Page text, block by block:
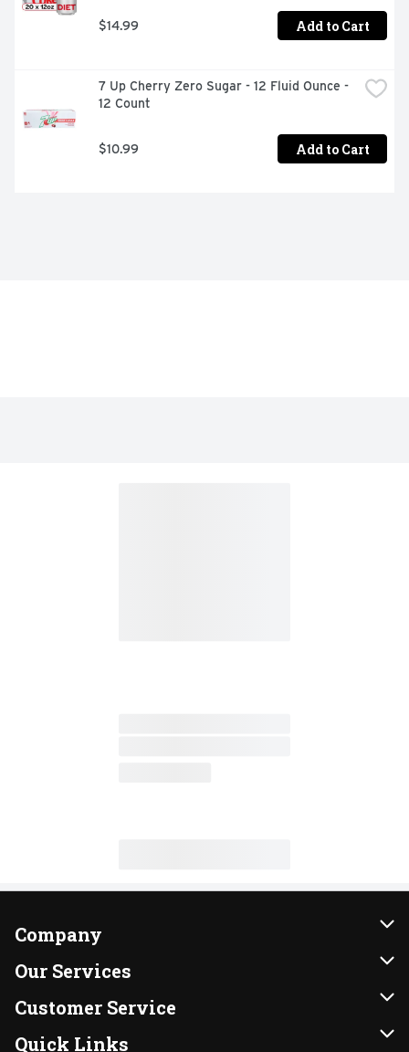
$14.99 Add to Cart
7 Up Cherry Zero Sugar - 12 Fluid Ounce -
12 Count
$10.99 Add to Cart
Company
About Us
Our Brands
FRESH 15
Our Services
Instacart
DoorDash
Customer Service
Contact Us
Quick Links